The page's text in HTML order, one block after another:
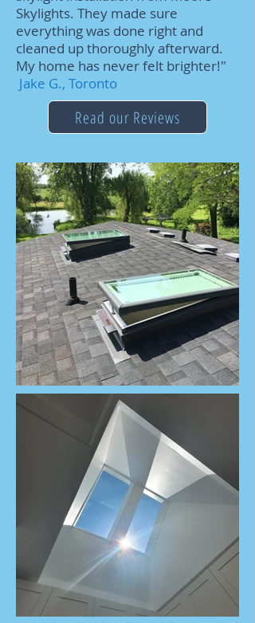
Skylights. They made sure
everything was done right and
cleaned up thoroughly afterward.
My home has never felt brighter!"
Jake G., Toronto
Read our Reviews